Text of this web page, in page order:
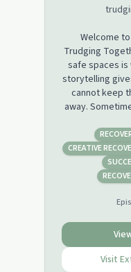
Welcome
Trudging
safe spaces is
storytelling
cannot keep
away.
have created
do not usually
RAW
someone’s
deep level of
CREATIVE
Visit